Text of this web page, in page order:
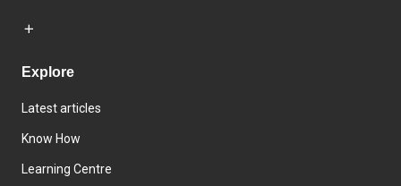
Explore
Latest articles
Know How
Learning Centre